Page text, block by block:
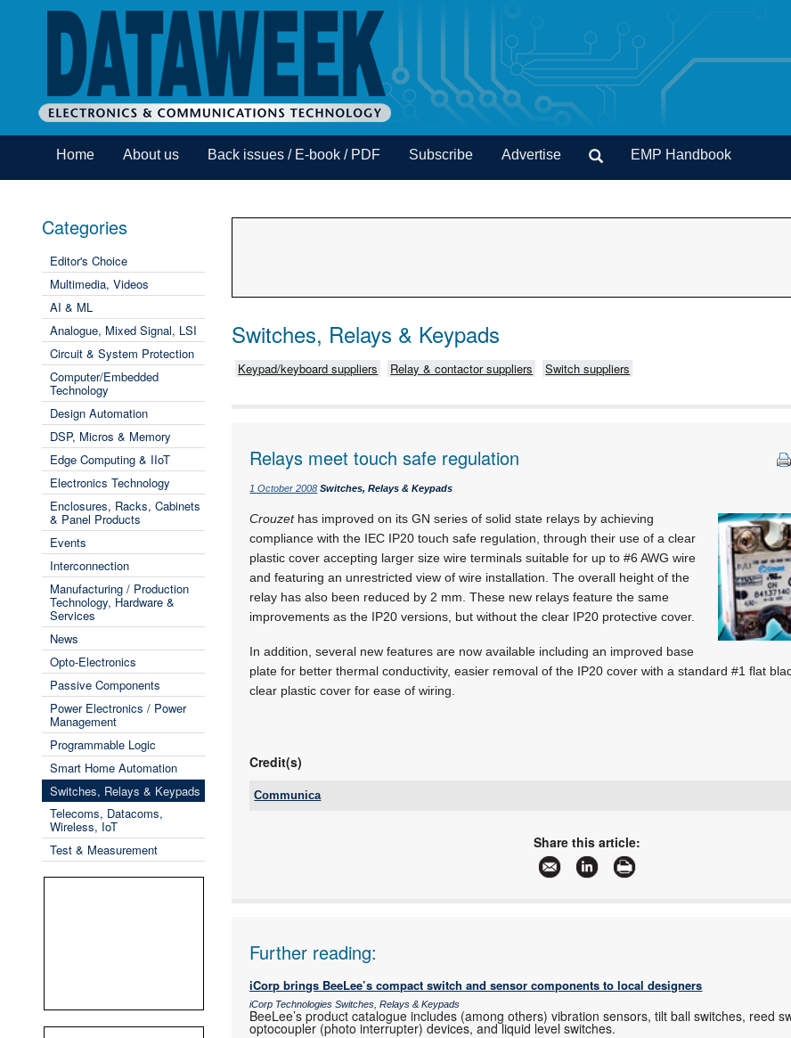
Home About us Back issues / E-book / PDF Subscribe Advertise EMP Handbook
Categories
Editor's Choice
Multimedia, Videos
AI & ML
Analogue, Mixed Signal, LSI
Circuit & System Protection
Computer/Embedded
Technology
Design Automation
DSP, Micros & Memory
Edge Computing & IIoT
Electronics Technology
Enclosures, Racks, Cabinets
& Panel Products
Events
Interconnection
Manufacturing / Production
Technology, Hardware &
Services
News
Opto-Electronics
Passive Components
Power Electronics / Power
Management
Programmable Logic
Smart Home Automation
Switches, Relays & Keypads
Telecoms, Datacoms,
Wireless, IoT
Test & Measurement
Switches, Relays & Keypads
Keypad/keyboard suppliers Relay & contactor suppliers Switch suppliers
Relays meet touch safe regulation
1 October 2008 Switches, Relays & Keypads
Crouzethas improved on its GN series of solid state relays by achieving
compliance with the IEC IP20 touch safe regulation, through their use of a clear
plastic cover accepting larger size wire terminals suitable for up to #6 AWG wire
and featuring an unrestricted view of wire installation. The overall height of the
relay has also been reduced by 2 mm. These new relays feature the same
improvements as the IP20 versions, but without the clear IP20 protective cover.
In addition, several new features are now available including an improved base
plate for better thermal conductivity, easier removal of the IP20 cover with a standard #1 flat
clear plastic cover for ease of wiring.
Credit(s)
Communica
More information and articles about Communica
Share this article:
Further reading:
iCorp brings BeeLee’s compact switch and sensor components to local designers
iCorp Technologies Switches, Relays & Keypads
BeeLee’s product catalogue includes (among others) vibration sensors, tilt ball switches, reed
optocoupler (photo interrupter) devices, and liquid level switches.